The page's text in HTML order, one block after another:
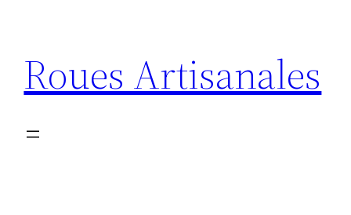
contenu
Roues Artisanales